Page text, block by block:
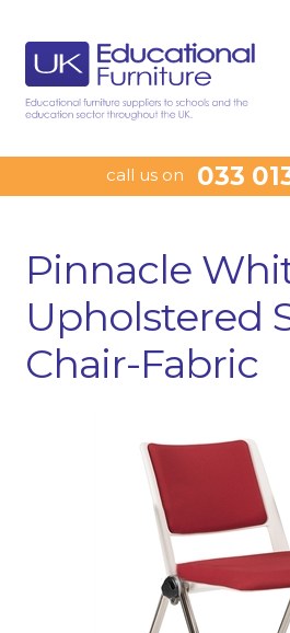
call us on 033
Pinnacle
Upholstered
Chair-Fabric